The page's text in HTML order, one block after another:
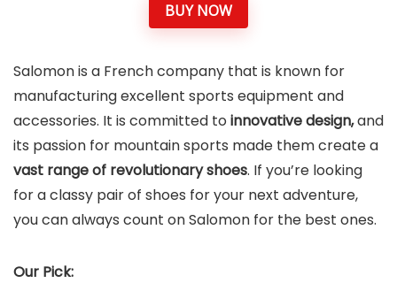
BUY NOW
Salomon is a French company that is known for
manufacturing excellent sports equipment and
accessories. It is committed to innovative design,and
its passion for mountain sports made them create a
vast range of revolutionary shoes. If you’re looking
for a classy pair of shoes for your next adventure,
you can always count on Salomon for the best ones.
Our Pick: